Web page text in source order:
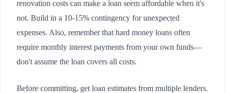
renovation costs can make a loan seem affordable when it's
not. Build in a 10-15% contingency for unexpected
expenses. Also, remember that hard money loans often
require monthly interest payments from your own funds—
don't assume the loan covers all costs.
Before committing, get loan estimates from multiple lenders.